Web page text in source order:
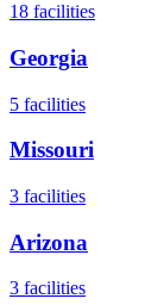
18 facilities
Georgia
5 facilities
Missouri
3 facilities
Arizona
3 facilities